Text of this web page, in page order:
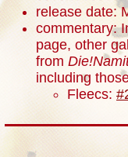
release date:
commentary:
page, other
from
including
Fleecs: